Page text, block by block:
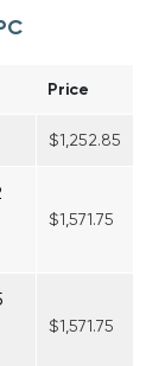
Price
$1,252.85
$1,571.75
$1,571.75